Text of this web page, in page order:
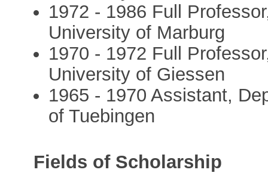
1972 - 1986 Full
University of Marburg
1970 - 1972 Full
University of Giessen
1965 - 1970 Assistant,
of Tuebingen
Fields of Scholarship